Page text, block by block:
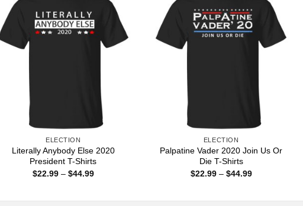
ELECTION
Literally Anybody Else 2020
President T-Shirts
$22.99 – $44.99Price
ELECTION
Palpatine Vader 2020 Join Us Or
Die T-Shirts
$22.99 – $44.99Price